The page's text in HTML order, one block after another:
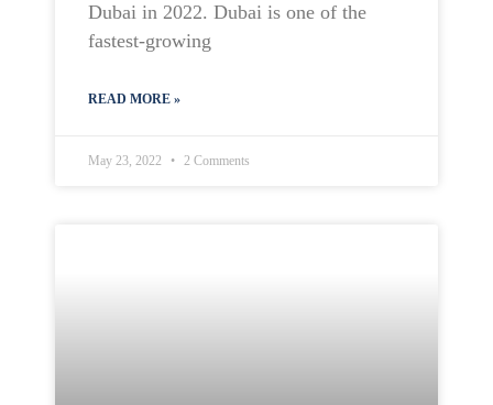
Dubai in 2022. Dubai is one of the
fastest-growing
READ MORE »
May 23, 2022 2 Comments